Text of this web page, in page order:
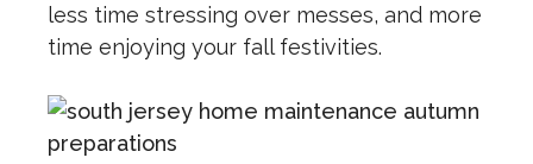
less time stressing over messes, and more
time enjoying your fall festivities.